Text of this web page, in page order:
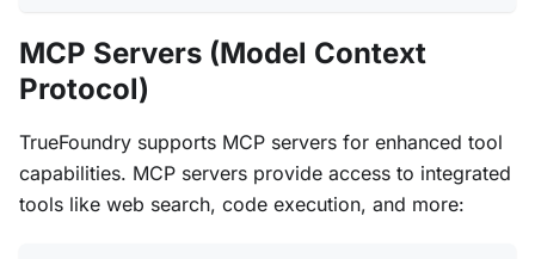
MCP Servers (Model Context
Protocol)
TrueFoundry supports MCP servers for enhanced tool
capabilities. MCP servers provide access to integrated
tools like web search, code execution, and more: